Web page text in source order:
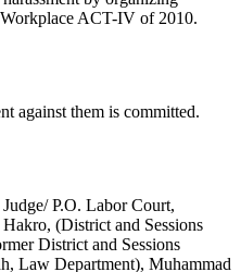
Workplace ACT-IV of 2010.
against them is committed.
P.O. Labor Court,
(District and Sessions
District and Sessions
Law Department), Muhammad